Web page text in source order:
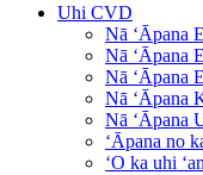
Uhi CVD
Nā ʻĀpana
Nā ʻĀpana
Nā ʻĀpana
Nā ʻĀpana
Nā ʻĀpana
ʻĀpana no
ʻO ka uhi